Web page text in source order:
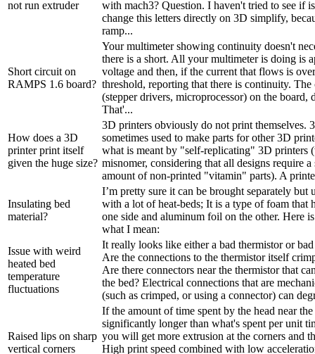
not run extruder
with mach3? Question. I haven't tried to see if
change this letters directly on 3D simplify,
ramp...
Short circuit on
RAMPS 1.6 board?
Your multimeter showing continuity doesn't
there is a short. All your multimeter is doing is
voltage and then, if the current that flows is
threshold, reporting that there is continuity. The
(stepper drivers, microprocessor) on the board,
That'...
How does a 3D
printer print itself
given the huge size?
3D printers obviously do not print themselves.
sometimes used to make parts for other 3D
what is meant by "self-replicating" 3D printers
misnomer, considering that all designs require a
amount of non-printed "vitamin" parts). A
Insulating bed
material?
I’m pretty sure it can be brought separately but
with a lot of heat-beds; It is a type of foam that
one side and aluminum foil on the other. Here
what I mean:
Issue with weird
heated bed
temperature
fluctuations
It really looks like either a bad thermistor or
Are the connections to the thermistor itself
Are there connectors near the thermistor that
the bed? Electrical connections that are
(such as crimped, or using a connector) can
Raised lips on sharp
vertical corners
If the amount of time spent by the head near
significantly longer than what's spent per unit
you will get more extrusion at the corners and
High print speed combined with low